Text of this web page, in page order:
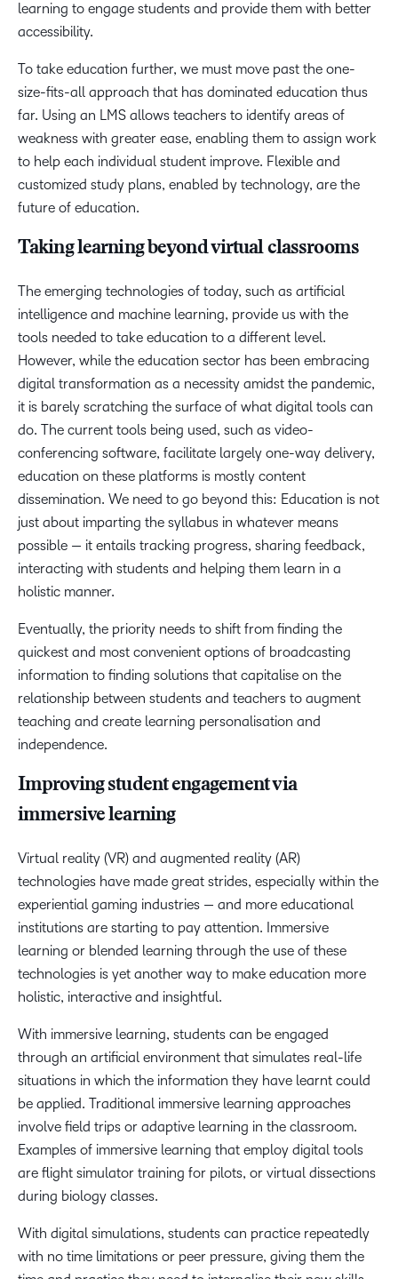
learning to engage students and provide them with better
accessibility.
To take education further, we must move past the one-
size-fits-all approach that has dominated education thus
far. Using an LMS allows teachers to identify areas of
weakness with greater ease, enabling them to assign work
to help each individual student improve. Flexible and
customized study plans, enabled by technology, are the
future of education.
Taking learning beyond virtual classrooms
The emerging technologies of today, such as artificial
intelligence and machine learning, provide us with the
tools needed to take education to a different level.
However, while the education sector has been embracing
digital transformation as a necessity amidst the pandemic,
it is barely scratching the surface of what digital tools can
do. The current tools being used, such as video-
conferencing software, facilitate largely one-way delivery,
education on these platforms is mostly content
dissemination. We need to go beyond this: Education is not
just about imparting the syllabus in whatever means
possible — it entails tracking progress, sharing feedback,
interacting with students and helping them learn in a
holistic manner.
Eventually, the priority needs to shift from finding the
quickest and most convenient options of broadcasting
information to finding solutions that capitalise on the
relationship between students and teachers to augment
teaching and create learning personalisation and
independence.
Improving student engagement via
immersive learning
Virtual reality (VR) and augmented reality (AR)
technologies have made great strides, especially within the
experiential gaming industries — and more educational
institutions are starting to pay attention. Immersive
learning or blended learning through the use of these
technologies is yet another way to make education more
holistic, interactive and insightful.
With immersive learning, students can be engaged
through an artificial environment that simulates real-life
situations in which the information they have learnt could
be applied. Traditional immersive learning approaches
involve field trips or adaptive learning in the classroom.
Examples of immersive learning that employ digital tools
are flight simulator training for pilots, or virtual dissections
during biology classes.
With digital simulations, students can practice repeatedly
with no time limitations or peer pressure, giving them the